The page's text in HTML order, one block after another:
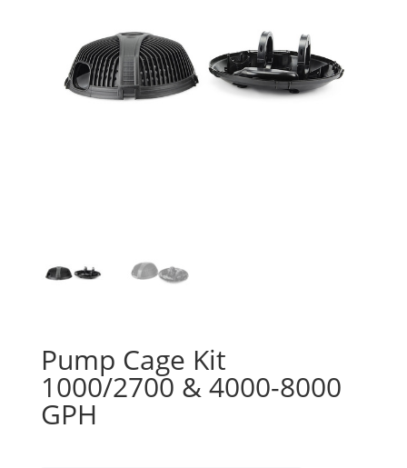
Pump Cage Kit
1000/2700 & 4000-8000
GPH